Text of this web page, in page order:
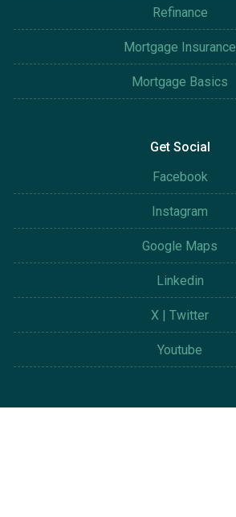
Refinance
Mortgage Insurance
Mortgage Basics
Get Social
Facebook
Instagram
Google Maps
Linkedin
X | Twitter
Youtube